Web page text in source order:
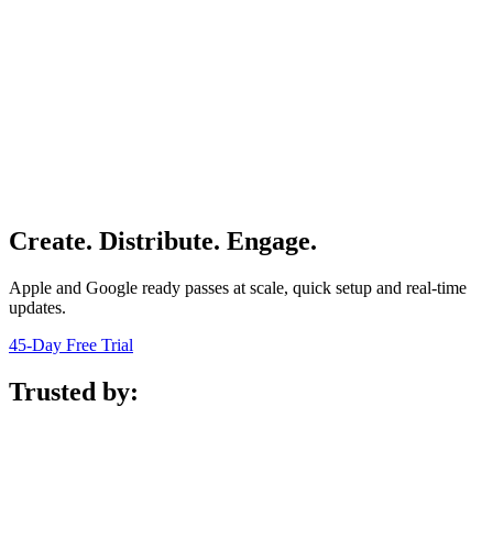
Create. Distribute. Engage.
Apple and Google ready passes at scale, quick setup and real-time
updates.
45-Day Free Trial
Trusted by: